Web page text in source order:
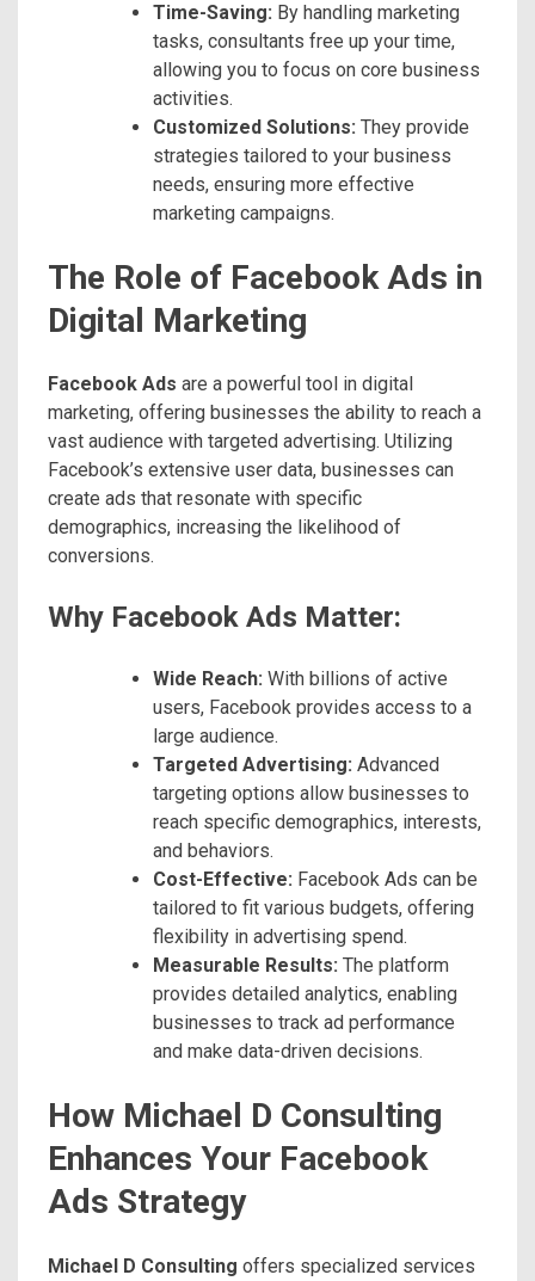
Time-Saving: By handling marketing
tasks, consultants free up your time,
allowing you to focus on core business
activities.
Customized Solutions: They provide
strategies tailored to your business
needs, ensuring more effective
marketing campaigns.
The Role of Facebook Ads in
Digital Marketing
Facebook Ads are a powerful tool in digital
marketing, offering businesses the ability to reach a
vast audience with targeted advertising. Utilizing
Facebook’s extensive user data, businesses can
create ads that resonate with specific
demographics, increasing the likelihood of
conversions.
Why Facebook Ads Matter:
Wide Reach: With billions of active
users, Facebook provides access to a
large audience.
Targeted Advertising: Advanced
targeting options allow businesses to
reach specific demographics, interests,
and behaviors.
Cost-Effective: Facebook Ads can be
tailored to fit various budgets, offering
flexibility in advertising spend.
Measurable Results: The platform
provides detailed analytics, enabling
businesses to track ad performance
and make data-driven decisions.
How Michael D Consulting
Enhances Your Facebook
Ads Strategy
Michael D Consulting offers specialized services